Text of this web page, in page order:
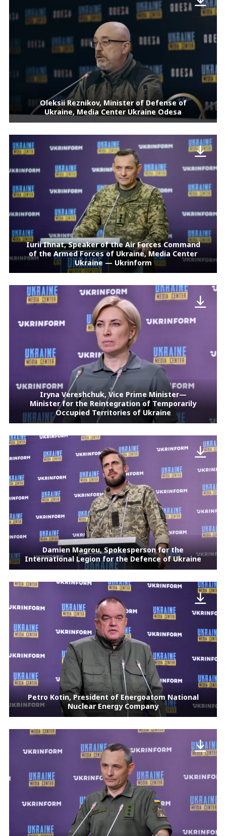
Oleksii Reznikov, Minister of Defense of
Ukraine, Media Center Ukraine Odesa
Iurii Ihnat, Speaker of the Air Forces Command
of the Armed Forces of Ukraine, Media Center
Ukraine — Ukrinform
Iryna Vereshchuk, Vice Prime Minister—
Minister for the Reintegration of Temporarily
Occupied Territories of Ukraine
Damien Magrou, Spokesperson for the
International Legion for the Defence of Ukraine
Petro Kotin, President of Energoatom National
Nuclear Energy Company